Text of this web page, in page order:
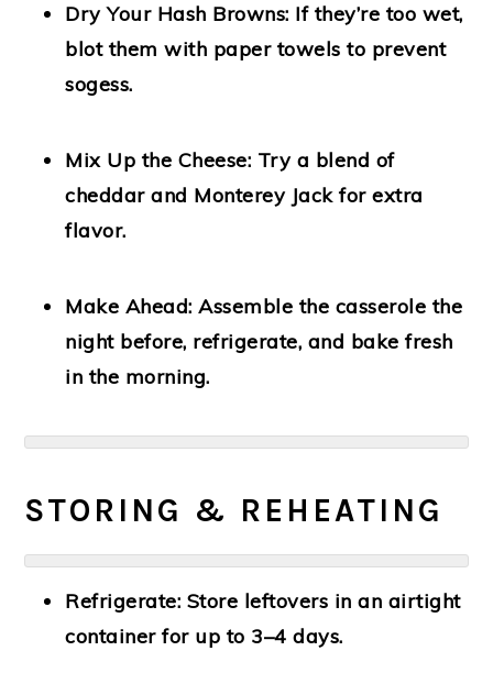
Dry Your Hash Browns: If they’re too wet,
blot them with paper towels to prevent
sogess.
Mix Up the Cheese: Try a blend of
cheddar and Monterey Jack for extra
flavor.
Make Ahead: Assemble the casserole the
night before, refrigerate, and bake fresh
in the morning.
STORING & REHEATING
Refrigerate: Store leftovers in an airtight
container for up to 3–4 days.